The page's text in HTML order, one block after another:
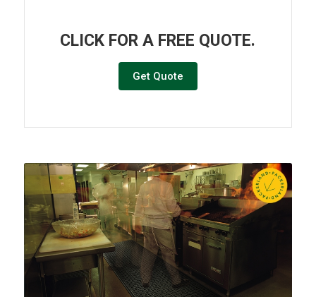
CLICK FOR A FREE QUOTE.
Get Quote